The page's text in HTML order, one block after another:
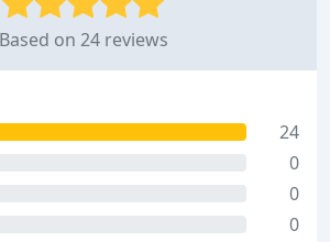
Based on 24 reviews
24
0
0
0